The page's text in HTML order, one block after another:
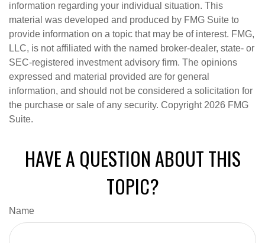
information regarding your individual situation. This
material was developed and produced by FMG Suite to
provide information on a topic that may be of interest. FMG,
LLC, is not affiliated with the named broker-dealer, state- or
SEC-registered investment advisory firm. The opinions
expressed and material provided are for general
information, and should not be considered a solicitation for
the purchase or sale of any security. Copyright 2026 FMG
Suite.
HAVE A QUESTION ABOUT THIS
TOPIC?
Name